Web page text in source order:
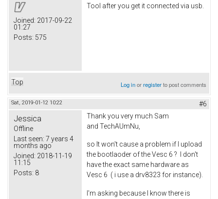
Joined: 2017-09-22
01:27
Posts: 575
Tool after you get it connected via usb.
Top Log inorregisterto post comments
Sat, 2019-01-12 10:22 #6
Jessica
Offline
Last seen: 7 years 4
months ago
Joined: 2018-11-19
11:15
Posts: 8
Thank you very much Sam
and TechAUmNu,
so It won't cause a problem if I upload
the bootlaoder of the Vesc 6 ? I don't
have the exact same hardware as
Vesc 6 ( i use a drv8323 for instance).
I'm asking because I know there is